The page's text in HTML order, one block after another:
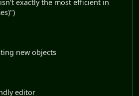
exactly the most efficient in
new objects
editor